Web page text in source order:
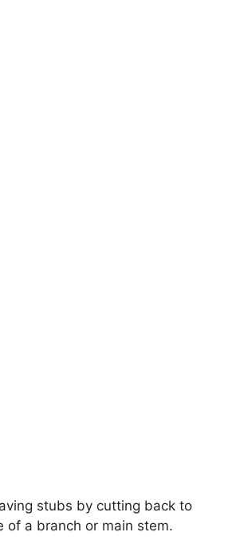
stubs by cutting back to
of a branch or main stem.